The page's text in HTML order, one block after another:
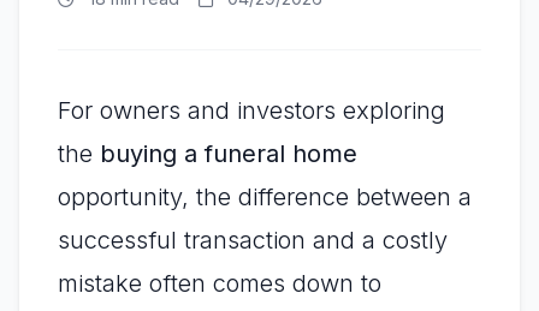
For owners and investors exploring
the buying a funeral home
opportunity, the difference between a
successful transaction and a costly
mistake often comes down to